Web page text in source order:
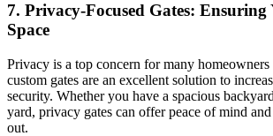
7. Privacy-Focused Gates: Ensuring
Space
Privacy is a top concern for many
custom gates are an excellent solution to
security. Whether you have a spacious
yard, privacy gates can offer peace of mind
out.